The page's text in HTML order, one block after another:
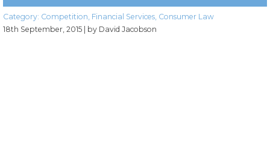
Category: Competition Financial Services Consumer Law
18th September, 2015 | by David Jacobson